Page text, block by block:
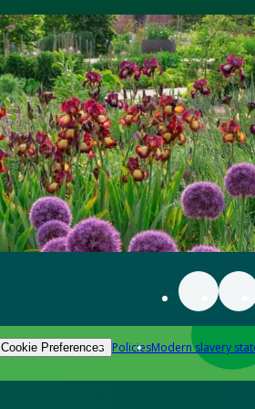
Cookie Preferences PoliciesModern slavery